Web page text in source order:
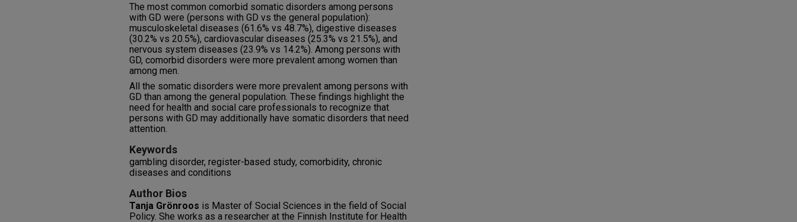
The most common comorbid somatic disorders among persons
with GD were (persons with GD vs the general population):
musculoskeletal diseases (61.6% vs 48.7%), digestive diseases
(30.2% vs 20.5%), cardiovascular diseases (25.3% vs 21.5%), and
nervous system diseases (23.9% vs 14.2%). Among persons with
GD, comorbid disorders were more prevalent among women than
among men.
All the somatic disorders were more prevalent among persons with
GD than among the general population. These findings highlight the
need for health and social care professionals to recognize that
persons with GD may additionally have somatic disorders that need
attention.
Keywords
gambling disorder, register-based study, comorbidity, chronic
diseases and conditions
Author Bios
Tanja Grönroos is Master of Social Sciences in the field of Social
Policy. She works as a researcher at the Finnish Institute for Health